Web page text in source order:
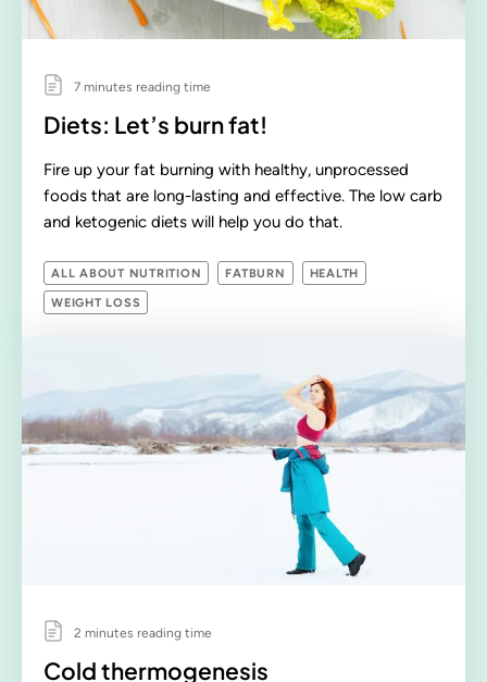
7 minutes reading time
Diets: Let’s burn fat!
Fire up your fat burning with healthy, unprocessed
foods that are long-lasting and effective. The low carb
and ketogenic diets will help you do that.
ALL ABOUT NUTRITION FATBURN HEALTH
WEIGHT LOSS
2 minutes reading time
Cold thermogenesis